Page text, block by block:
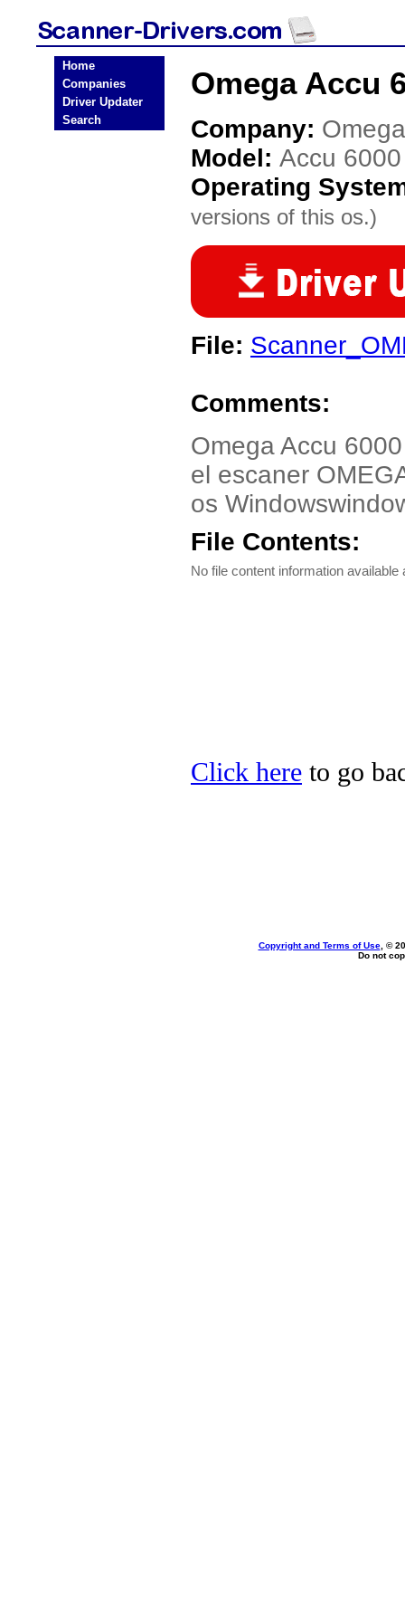
Home
Companies
Driver Updater
Search
Omega Accu
Company: Omega
Model: Accu
Operating
versions of this os.)
File:
Comments:
Omega Accu
el escaner
os
File Contents:
No file content information available
Click here to go
Copyright and Terms of Use, ©
Do not